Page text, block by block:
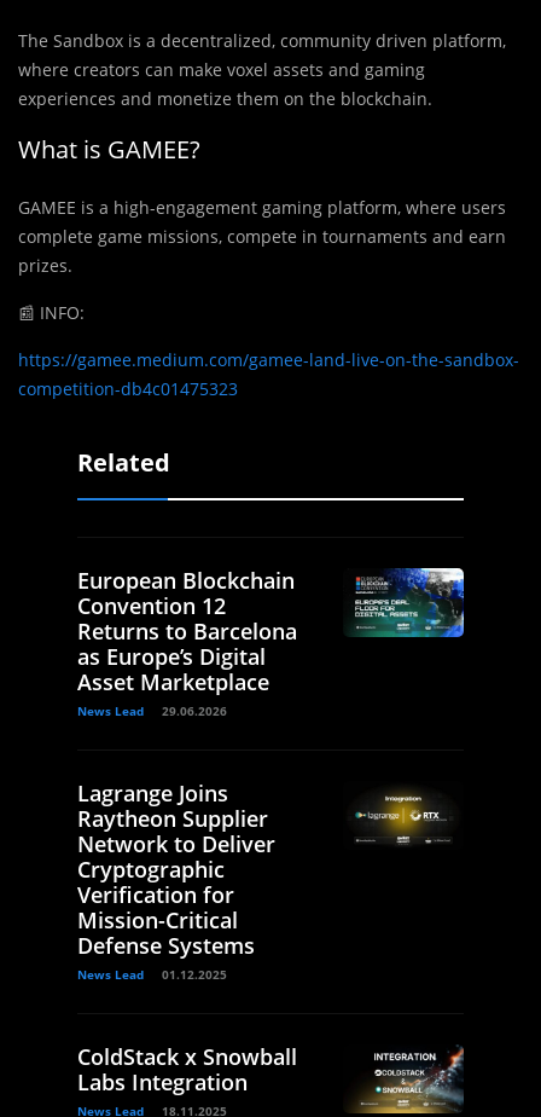
The Sandbox is a decentralized, community driven platform,
where creators can make voxel assets and gaming
experiences and monetize them on the blockchain.
What is GAMEE?
GAMEE is a high-engagement gaming platform, where users
complete game missions, compete in tournaments and earn
prizes.
📰 INFO:
https://gamee.medium.com/gamee-land-live-on-the-sandbox-
competition-db4c01475323
Related
European Blockchain
Convention 12
Returns to Barcelona
as Europe’s Digital
Asset Marketplace
News Lead 29.06.2026
Lagrange Joins
Raytheon Supplier
Network to Deliver
Cryptographic
Verification for
Mission-Critical
Defense Systems
News Lead 01.12.2025
ColdStack x Snowball
Labs Integration
News Lead 18.11.2025